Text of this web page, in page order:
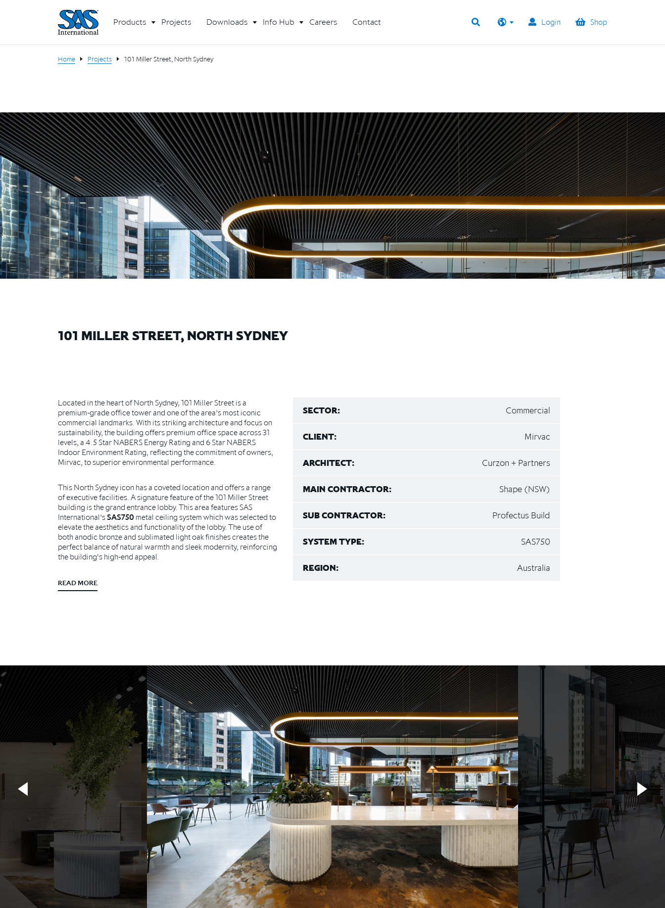
Products Projects Downloads Info Hub Careers Contact Shop
Login
Home Projects 101 Miller Street, North Sydney
101 MILLER STREET, NORTH SYDNEY
Located in the heart of North Sydney, 101 Miller Street is a
premium-grade office tower and one of the area’s most iconic
commercial landmarks. With its striking architecture and focus on
sustainability, the building offers premium office space across 31
levels, a 4.5 Star NABERS Energy Rating and 6 Star NABERS
Indoor Environment Rating, reflecting the commitment of owners,
Mirvac, to superior environmental performance.
This North Sydney icon has a coveted location and offers a range
of executive facilities. A signature feature of the 101 Miller Street
building is the grand entrance lobby. This area features SAS
International’sSAS750 metal ceiling system which was selected to
elevate the aesthetics and functionality of the lobby. The use of
both anodic bronze and sublimated light oak finishes creates the
perfect balance of natural warmth and sleek modernity, reinforcing
the building's high-end appeal.
READ MORE
SECTOR: Commercial
CLIENT: Mirvac
ARCHITECT: Curzon + Partners
MAIN CONTRACTOR: Shape (NSW)
SUB CONTRACTOR: Profectus Build
SYSTEM TYPE: SAS750
REGION: Australia